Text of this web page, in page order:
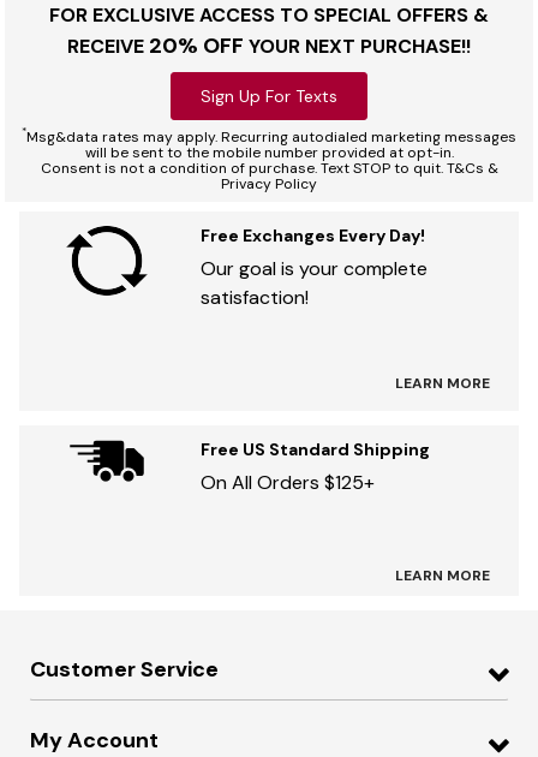
FOR EXCLUSIVE ACCESS TO SPECIAL OFFERS &
RECEIVE 20% OFF YOUR NEXT PURCHASE!!
Sign Up For Texts
*Msg&data rates may apply. Recurring autodialed marketing messages
will be sent to the mobile number provided at opt-in.
Consent is not a condition of purchase. Text STOP to quit. T&Cs &
Privacy Policy
Free Exchanges Every Day!
Our goal is your complete
satisfaction!
LEARN MORE
Free US Standard Shipping
On All Orders $125+
LEARN MORE
Customer Service
My Account